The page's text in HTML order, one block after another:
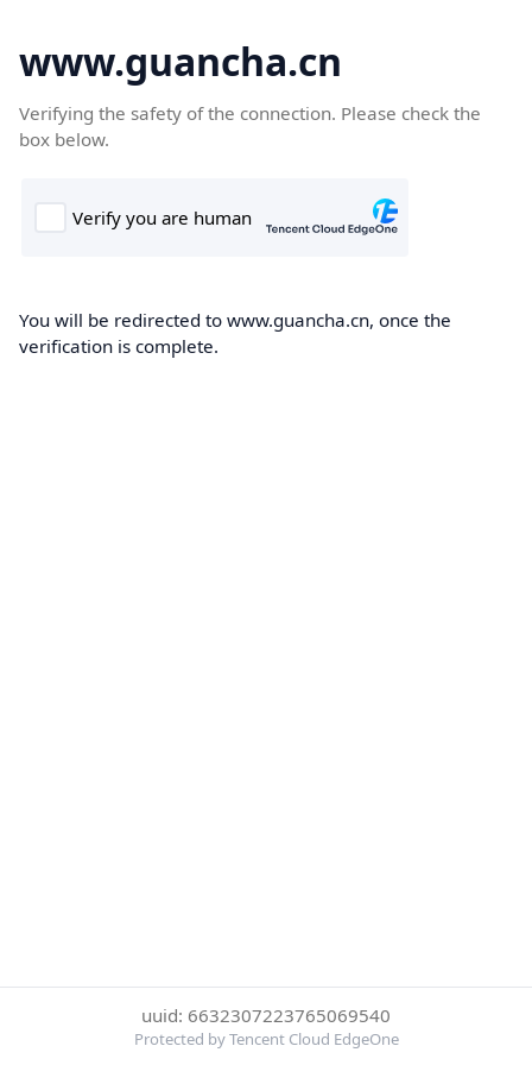
www.guancha.cn
Verifying the safety of the connection. Please check the
box below.
You will be redirected to www.guancha.cn, once the
verification is complete.
uuid: 6632307223765069540
Protected by Tencent Cloud EdgeOne